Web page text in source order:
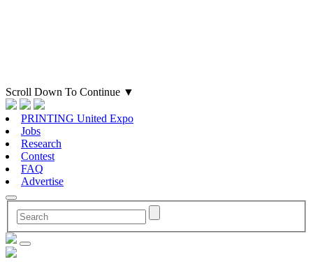
Scroll Down To Continue ▼
PRINTING United Expo
Jobs
Research
Contest
FAQ
Advertise